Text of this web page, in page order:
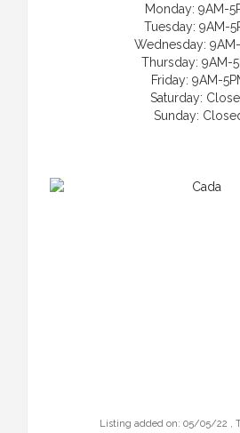
Monday: 9AM-
Tuesday: 9AM-
Wednesday: 9AM-
Thursday: 9AM-
Friday: 9AM-
Saturday:
Sunday:
Listing added on: 05/05/22 ,